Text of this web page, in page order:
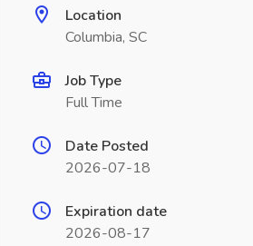
Location
Columbia, SC
Job Type
Full Time
Date Posted
2026-07-18
Expiration date
2026-08-17